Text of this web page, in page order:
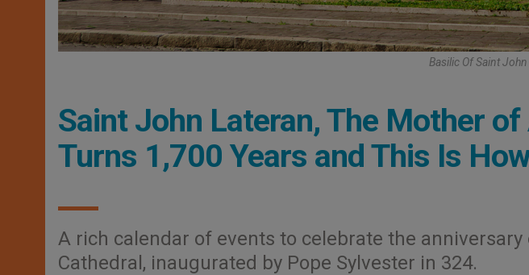
Basilic Of Saint
Saint John Lateran, The Mother
Turns 1,700 Years and This Is
A rich calendar of events to celebrate the anniversary
Cathedral, inaugurated by Pope Sylvester in 324.